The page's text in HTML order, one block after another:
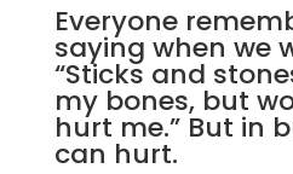
Everyone
saying when we
“Sticks and
my bones, but
hurt me.” But in
can hurt.